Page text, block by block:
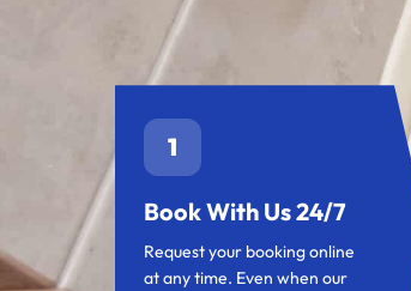
1
Book With Us 24/7
Request your booking online
at any time. Even when our